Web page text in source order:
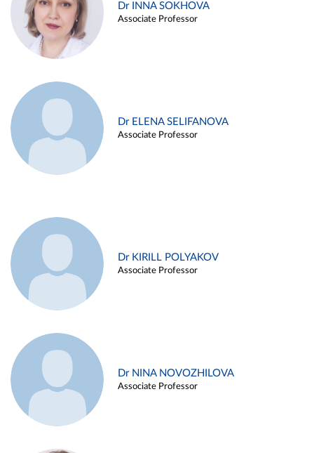
Dr INNA SOKHOVA
Associate Professor
Dr ELENA SELIFANOVA
Associate Professor
Dr KIRILL POLYAKOV
Associate Professor
Dr NINA NOVOZHILOVA
Associate Professor